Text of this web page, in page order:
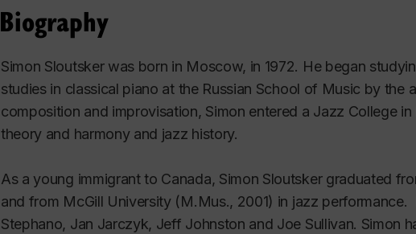
Biography
Simon Sloutsker was born in Moscow, in 1972. He began
studies in classical piano at the Russian School of Music by the
composition and improvisation, Simon entered a Jazz College
theory and harmony and jazz history.
As a young immigrant to Canada, Simon Sloutsker graduated
and from McGill University (M.Mus., 2001) in jazz
Stephano, Jan Jarczyk, Jeff Johnston and Joe Sullivan. Simon